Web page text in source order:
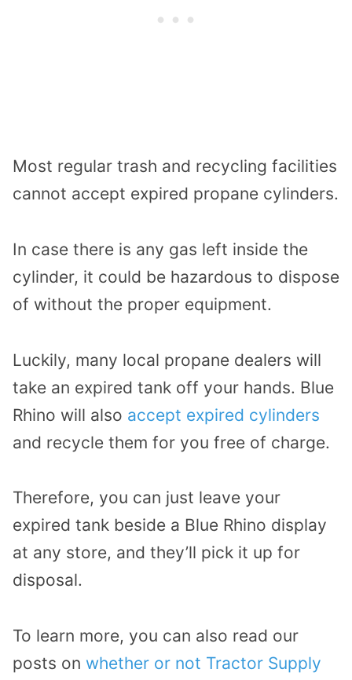
Most regular trash and recycling facilities
cannot accept expired propane cylinders.
In case there is any gas left inside the
cylinder, it could be hazardous to dispose
of without the proper equipment.
Luckily, many local propane dealers will
take an expired tank off your hands. Blue
Rhino will also accept expired cylinders
and recycle them for you free of charge.
Therefore, you can just leave your
expired tank beside a Blue Rhino display
at any store, and they’ll pick it up for
disposal.
To learn more, you can also read our
posts on whether or not Tractor Supply